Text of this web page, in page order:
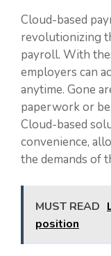
Cloud-based
revolutionizing
payroll. With
employers can
anytime. Gone
paperwork or
Cloud-based
convenience,
the demands of
MUST READ
position